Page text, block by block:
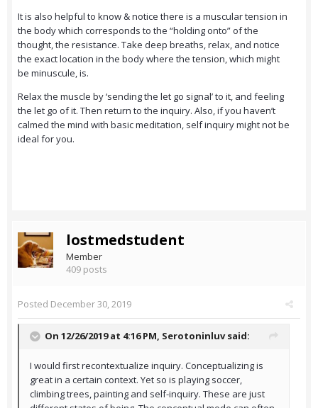
It is also helpful to know & notice there is a muscular tension in
the body which corresponds to the “holding onto” of the
thought, the resistance. Take deep breaths, relax, and notice
the exact location in the body where the tension, which might
be minuscule, is.
Relax the muscle by ‘sending the let go signal’ to it, and feeling
the let go of it. Then return to the inquiry. Also, if you haven’t
calmed the mind with basic meditation, self inquiry might not be
ideal for you.
lostmedstudent
Member
409 posts
Posted December 30, 2019
On 12/26/2019 at 4:16 PM, Serotoninluvsaid:
I would first recontextualize inquiry. Conceptualizing is
great in a certain context. Yet so is playing soccer,
climbing trees, painting and self-inquiry. These are just